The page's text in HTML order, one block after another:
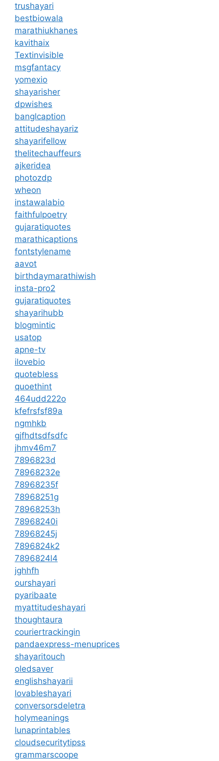
trushayari
bestbiowala
marathiukhanes
kavithaix
Textinvisible
msgfantacy
yomexio
shayarisher
dpwishes
banglcaption
attitudeshayariz
shayarifellow
thelitechauffeurs
ajkeridea
photozdp
wheon
instawalabio
faithfulpoetry
gujaratiquotes
marathicaptions
fontstylename
aavot
birthdaymarathiwish
insta-pro2
gujaratiquotes
shayarihubb
blogmintic
usatop
apne-tv
ilovebio
quotebless
quoethint
464udd222o
kfefrsfsf89a
ngmhkb
gjfhdtsdfsdfc
jhmv46m7
7896823d
78968232e
78968235f
78968251g
78968253h
78968240i
78968245j
7896824k2
7896824l4
jghhfh
ourshayari
pyaribaate
myattitudeshayari
thoughtaura
couriertrackingin
pandaexpress-menuprices
shayaritouch
oledsaver
englishshayarii
lovableshayari
conversorsdeletra
holymeanings
lunaprintables
cloudsecuritytipss
grammarscoope